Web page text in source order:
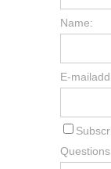
Name:
E-